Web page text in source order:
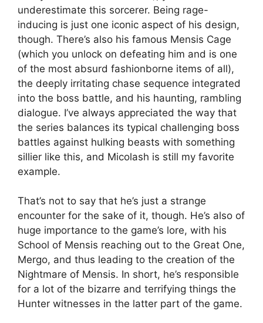
underestimate this sorcerer. Being rage-
inducing is just one iconic aspect of his design,
though. There’s also his famous Mensis Cage
(which you unlock on defeating him and is one
of the most absurd fashionborne items of all),
the deeply irritating chase sequence integrated
into the boss battle, and his haunting, rambling
dialogue. I’ve always appreciated the way that
the series balances its typical challenging boss
battles against hulking beasts with something
sillier like this, and Micolash is still my favorite
example.
That’s not to say that he’s just a strange
encounter for the sake of it, though. He’s also of
huge importance to the game’s lore, with his
School of Mensis reaching out to the Great One,
Mergo, and thus leading to the creation of the
Nightmare of Mensis. In short, he’s responsible
for a lot of the bizarre and terrifying things the
Hunter witnesses in the latter part of the game.